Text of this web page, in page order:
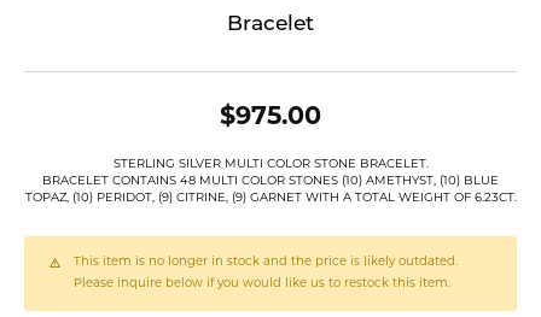
Bracelet
$975.00
STERLING SILVER MULTI COLOR STONE BRACELET.
BRACELET CONTAINS 48 MULTI COLOR STONES (10) AMETHYST, (10) BLUE
TOPAZ, (10) PERIDOT, (9) CITRINE, (9) GARNET WITH A TOTAL WEIGHT OF 6.23CT.
This item is no longer in stock and the price is likely outdated.
Please inquire below if you would like us to restock this item.